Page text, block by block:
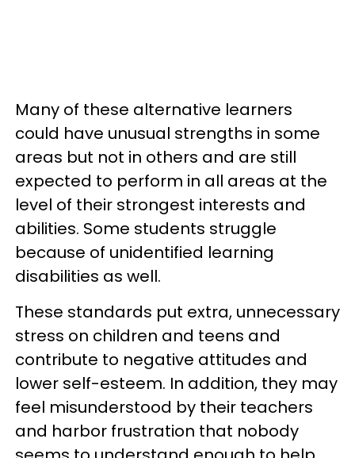
Many of these alternative learners
could have unusual strengths in some
areas but not in others and are still
expected to perform in all areas at the
level of their strongest interests and
abilities. Some students struggle
because of unidentified learning
disabilities as well.
These standards put extra, unnecessary
stress on children and teens and
contribute to negative attitudes and
lower self-esteem. In addition, they may
feel misunderstood by their teachers
and harbor frustration that nobody